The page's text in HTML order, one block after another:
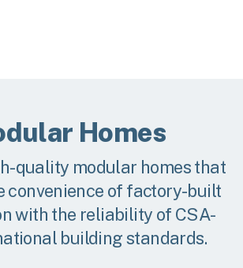
Homes
quality modular homes that
convenience of factory-built
with the reliability of CSA-
building standards.